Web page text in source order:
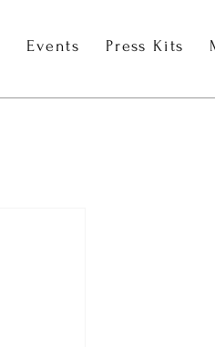
Events Press Kits